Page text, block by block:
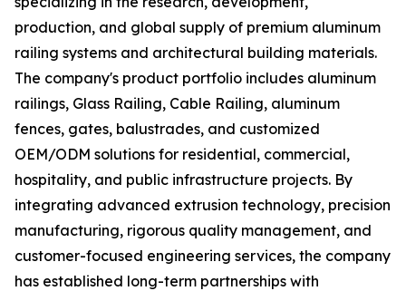
production, and global supply of premium aluminum
railing systems and architectural building materials.
The company's product portfolio includes aluminum
railings, Glass Railing, Cable Railing, aluminum
fences, gates, balustrades, and customized
OEM/ODM solutions for residential, commercial,
hospitality, and public infrastructure projects. By
integrating advanced extrusion technology, precision
manufacturing, rigorous quality management, and
customer-focused engineering services, the company
has established long-term partnerships with